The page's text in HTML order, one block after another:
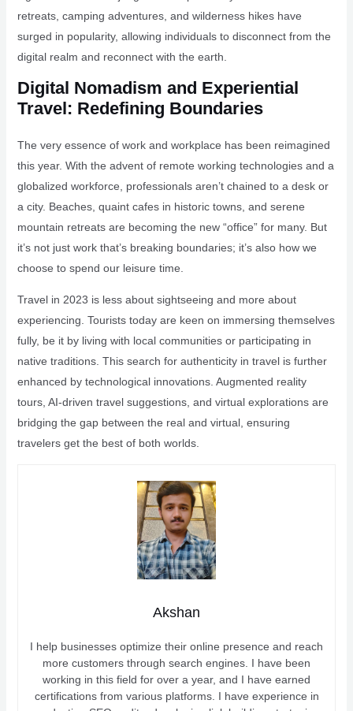
retreats, camping adventures, and wilderness hikes have
surged in popularity, allowing individuals to disconnect from the
digital realm and reconnect with the earth.
Digital Nomadism and Experiential
Travel: Redefining Boundaries
The very essence of work and workplace has been reimagined
this year. With the advent of remote working technologies and a
globalized workforce, professionals aren’t chained to a desk or
a city. Beaches, quaint cafes in historic towns, and serene
mountain retreats are becoming the new “office” for many. But
it’s not just work that’s breaking boundaries; it’s also how we
choose to spend our leisure time.
Travel in 2023 is less about sightseeing and more about
experiencing. Tourists today are keen on immersing themselves
fully, be it by living with local communities or participating in
native traditions. This search for authenticity in travel is further
enhanced by technological innovations. Augmented reality
tours, AI-driven travel suggestions, and virtual explorations are
bridging the gap between the real and virtual, ensuring
travelers get the best of both worlds.
Akshan
I help businesses optimize their online presence and reach
more customers through search engines. I have been
working in this field for over a year, and I have earned
certifications from various platforms. I have experience in